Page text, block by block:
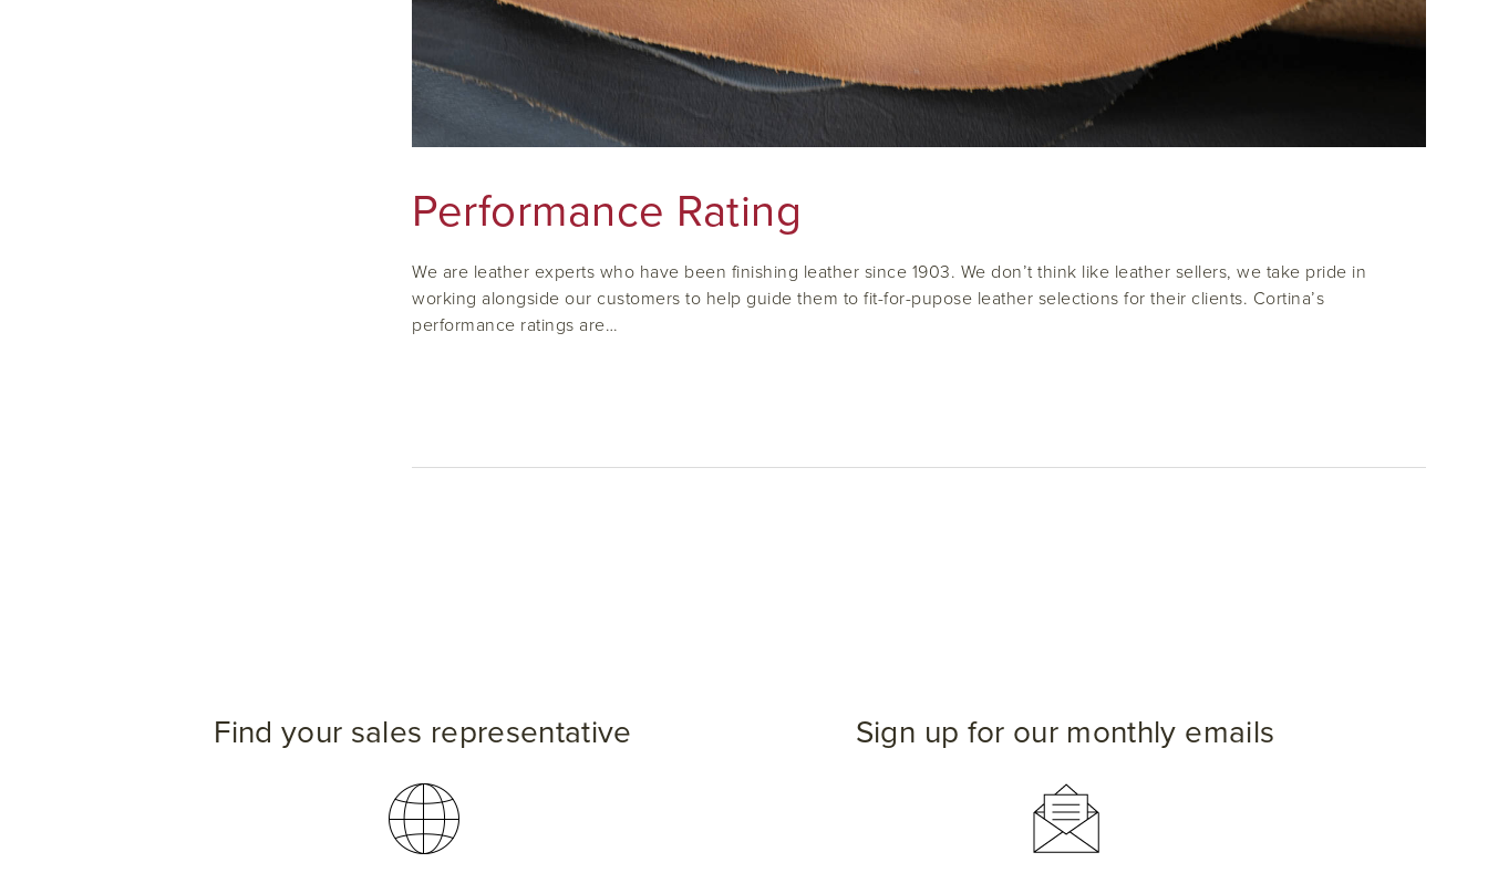
Performance Rating
We are leather experts who have been finishing leather since 1903. We don’t think like leather sellers, we take pride in
working alongside our customers to help guide them to fit-for-pupose leather selections for their clients. Cortina’s
performance ratings are…
Find your sales representative Sign up for our monthly emails